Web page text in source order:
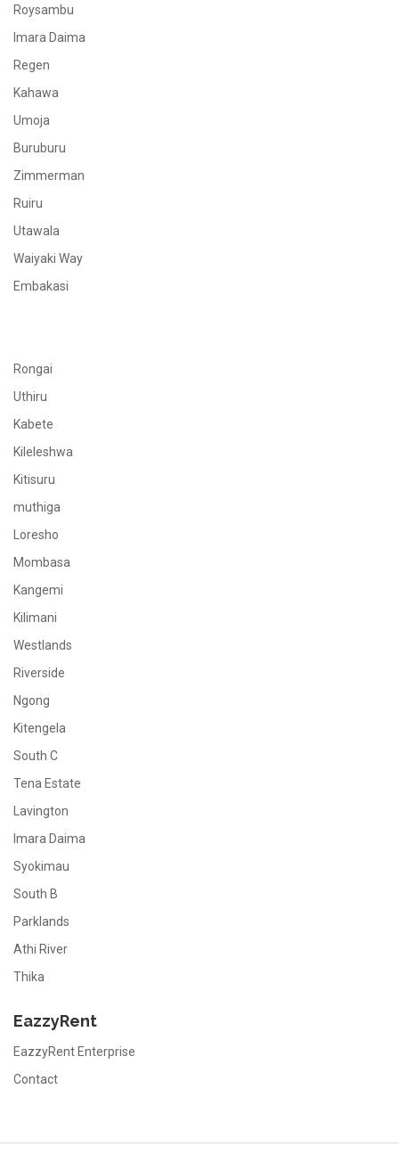
Roysambu
Imara Daima
Regen
Kahawa
Umoja
Buruburu
Zimmerman
Ruiru
Utawala
Waiyaki Way
Embakasi
Rongai
Uthiru
Kabete
Kileleshwa
Kitisuru
muthiga
Loresho
Mombasa
Kangemi
Kilimani
Westlands
Riverside
Ngong
Kitengela
South C
Tena Estate
Lavington
Imara Daima
Syokimau
South B
Parklands
Athi River
Thika
EazzyRent
EazzyRent Enterprise
Contact